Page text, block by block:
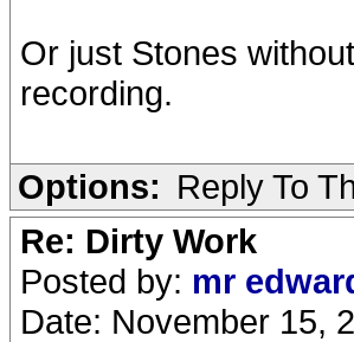
Or just Stones
recording.
Options: Reply To
Re: Dirty Work
Posted by: mr
Date: November 15,